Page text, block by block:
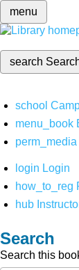
menu
search
school
menu_book
perm_media
login Login
how_to_reg
hub
Search
Search this